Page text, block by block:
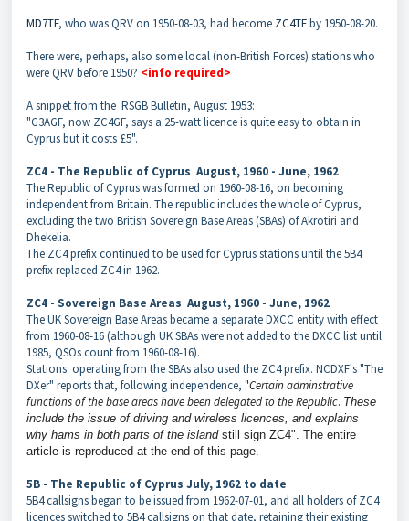
MD7TF, who was QRV on 1950-08-03, had become ZC4TFby 1950-08-20.
There were, perhaps, also some local (non-British Forces) stations who
were QRV before 1950? <info required>
A snippet from the RSGB Bulletin, August 1953:
"G3AGF, now ZC4GF, says a 25-watt licence is quite easy to obtain in
Cyprus but it costs £5".
ZC4 - The Republic of Cyprus August, 1960 - June, 1962
The Republic of Cyprus was formed on 1960-08-16, on becoming
independent from Britain. The republic includes the whole of Cyprus,
excluding the two British Sovereign Base Areas (SBAs) of Akrotiri and
Dhekelia.
The ZC4 prefix continued to be used for Cyprus stations until the 5B4
prefix replaced ZC4 in 1962.
ZC4 - Sovereign Base Areas August, 1960 - June, 1962
The UK Sovereign Base Areas became a separate DXCC entity with effect
from 1960-08-16 (although UK SBAs were not added to the DXCC list until
1985, QSOs count from 1960-08-16).
Stations operating from the SBAs also used the ZC4 prefix. NCDXF's "The
DXer" reports that, following independence, "Certain adminstrative
functions of the base areas have been delegated to the Republic. These
include the issue of driving and wireless licences, and explains
why hams in both parts of the island still sign ZC4". The entire
article is reproduced at the end of this page.
5B - The Republic of Cyprus July, 1962 to date
5B4 callsigns began to be issued from 1962-07-01, and all holders of ZC4
licences switched to 5B4 callsigns on that date, retaining their existing